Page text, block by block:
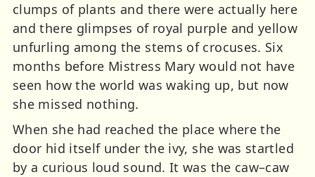
clumps of plants and there were actually here
and there glimpses of royal purple and yellow
unfurling among the stems of crocuses. Six
months before Mistress Mary would not have
seen how the world was waking up, but now
she missed nothing.
When she had reached the place where the
door hid itself under the ivy, she was startled
by a curious loud sound. It was the caw–caw